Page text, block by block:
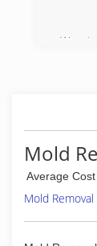
We
Mold
Average Cost
Mold